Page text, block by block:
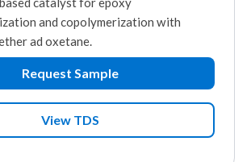
and copolymerization with
ad oxetane.
Request Sample
View TDS